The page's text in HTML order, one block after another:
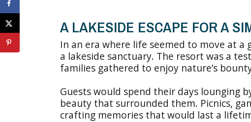
A LAKESIDE ESCAPE FOR A
In an era where life seemed to move at a
a lakeside sanctuary. The resort was a
families gathered to enjoy nature’s
Guests would spend their days lounging
beauty that surrounded them. Picnics,
crafting memories that would last a